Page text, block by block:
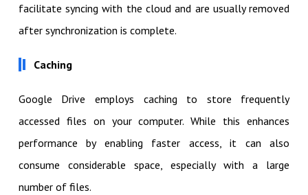
facilitate syncing with the cloud and are usually removed
after synchronization is complete.
Caching
Google Drive employs caching to store frequently
accessed files on your computer. While this enhances
performance by enabling faster access, it can also
consume considerable space, especially with a large
number of files.